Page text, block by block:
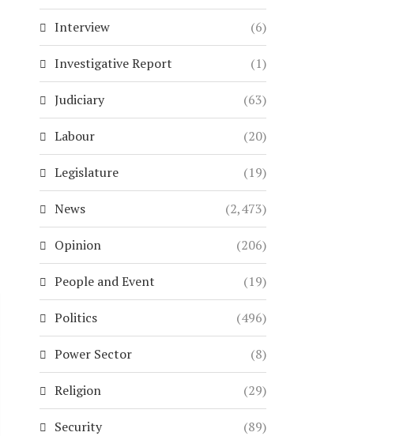
Interview (6)
Investigative Report (1)
Judiciary (63)
Labour (20)
Legislature (19)
News (2,473)
Opinion (206)
People and Event (19)
Politics (496)
Power Sector (8)
Religion (29)
Security (89)